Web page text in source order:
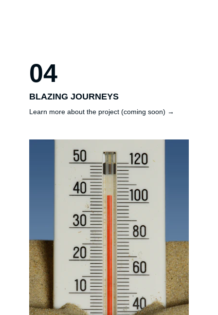
BLAZING JOURNEYS
Learn more about the project (coming soon) →
04